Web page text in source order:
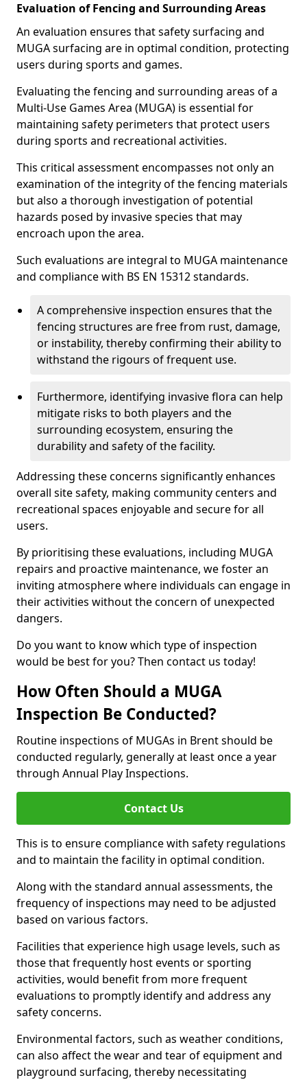
Evaluation of Fencing and Surrounding Areas
An evaluation ensures that safety surfacing and
MUGA surfacing are in optimal condition, protecting
users during sports and games.
Evaluating the fencing and surrounding areas of a
Multi-Use Games Area (MUGA) is essential for
maintaining safety perimeters that protect users
during sports and recreational activities.
This critical assessment encompasses not only an
examination of the integrity of the fencing materials
but also a thorough investigation of potential
hazards posed by invasive species that may
encroach upon the area.
Such evaluations are integral to MUGA maintenance
and compliance with BS EN 15312 standards.
A comprehensive inspection ensures that the
fencing structures are free from rust, damage,
or instability, thereby confirming their ability to
withstand the rigours of frequent use.
Furthermore, identifying invasive flora can help
mitigate risks to both players and the
surrounding ecosystem, ensuring the
durability and safety of the facility.
Addressing these concerns significantly enhances
overall site safety, making community centers and
recreational spaces enjoyable and secure for all
users.
By prioritising these evaluations, including MUGA
repairs and proactive maintenance, we foster an
inviting atmosphere where individuals can engage in
their activities without the concern of unexpected
dangers.
Do you want to know which type of inspection
would be best for you? Then contact us today!
How Often Should a MUGA
Inspection Be Conducted?
Routine inspections of MUGAs in Brent should be
conducted regularly, generally at least once a year
through Annual Play Inspections.
Contact Us
This is to ensure compliance with safety regulations
and to maintain the facility in optimal condition.
Along with the standard annual assessments, the
frequency of inspections may need to be adjusted
based on various factors.
Facilities that experience high usage levels, such as
those that frequently host events or sporting
activities, would benefit from more frequent
evaluations to promptly identify and address any
safety concerns.
Environmental factors, such as weather conditions,
can also affect the wear and tear of equipment and
playground surfacing, thereby necessitating